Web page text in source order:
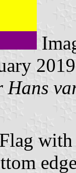
2019
Hans
with